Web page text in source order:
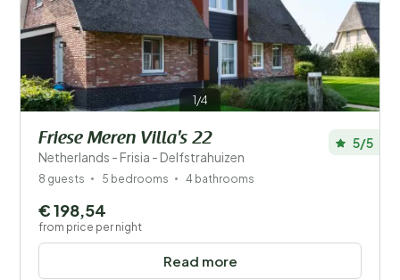
1/4
Friese Meren Villa's 22
Netherlands - Frisia - Delfstrahuizen
5/5
8 guests 5 bedrooms 4 bathrooms
Read more
€ 198,54
from price per night